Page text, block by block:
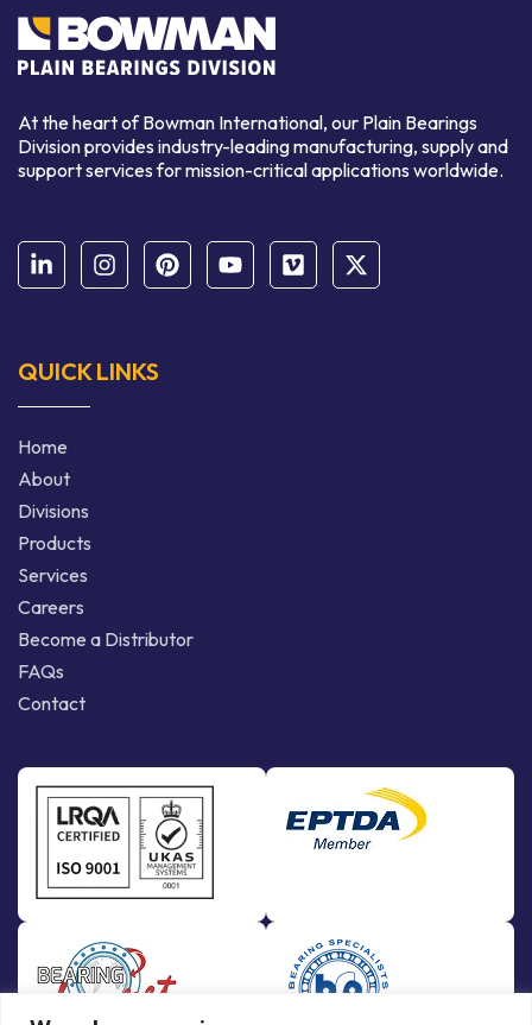
At the heart of Bowman International, our Plain Bearings
Division provides industry-leading manufacturing, supply and
support services for mission-critical applications worldwide.
QUICK LINKS
Home
About
Divisions
Products
Services
Careers
Become a Distributor
FAQs
Contact